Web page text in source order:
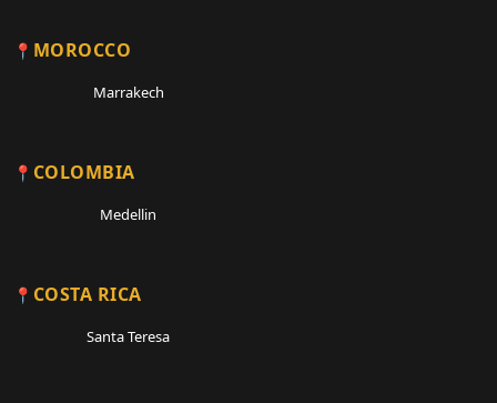
MOROCCO
Marrakech
COLOMBIA
Medellin
COSTA RICA
Santa Teresa